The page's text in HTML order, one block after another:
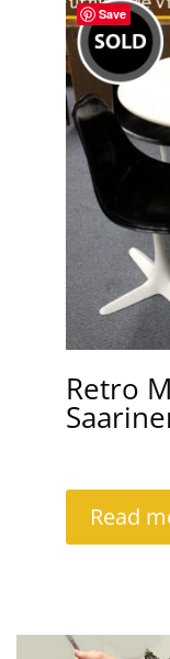
Save
Retro
Read